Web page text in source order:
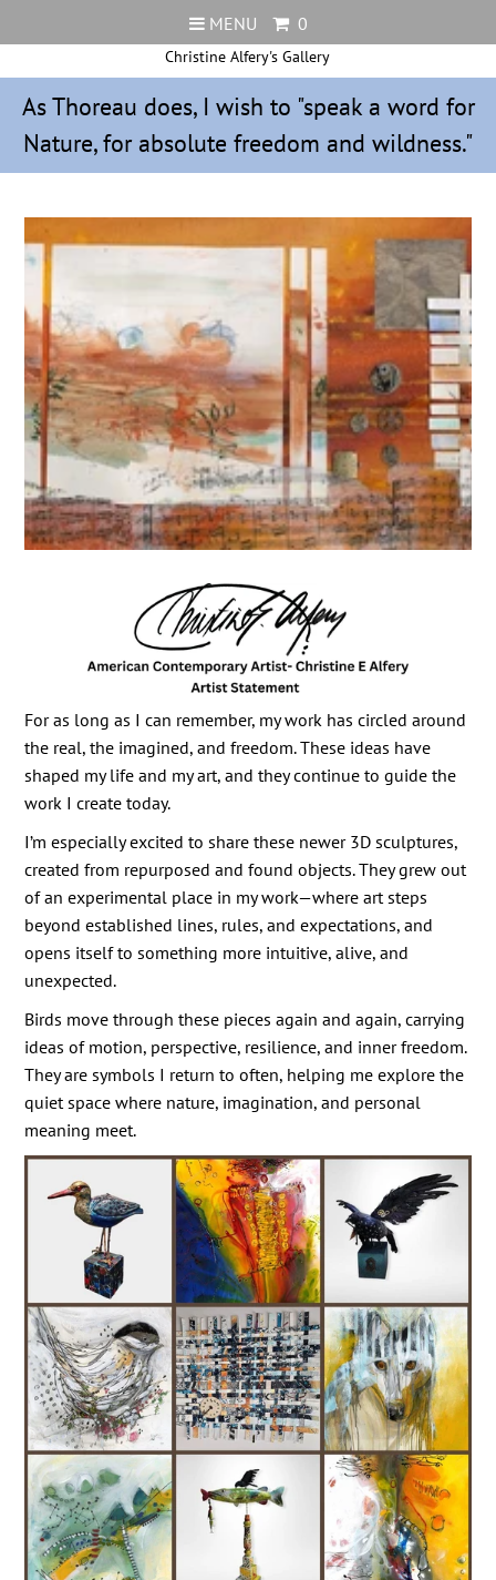
MENU 0
Christine Alfery's Gallery
As Thoreau does, I wish to "speak a word for
Nature, for absolute freedom and wildness."
For as long as I can remember, my work has circled around
the real, the imagined, and freedom. These ideas have
shaped my life and my art, and they continue to guide the
work I create today.
I’m especially excited to share these newer 3D sculptures,
created from repurposed and found objects. They grew out
of an experimental place in my work—where art steps
beyond established lines, rules, and expectations, and
opens itself to something more intuitive, alive, and
unexpected.
Birds move through these pieces again and again, carrying
ideas of motion, perspective, resilience, and inner freedom.
They are symbols I return to often, helping me explore the
quiet space where nature, imagination, and personal
meaning meet.